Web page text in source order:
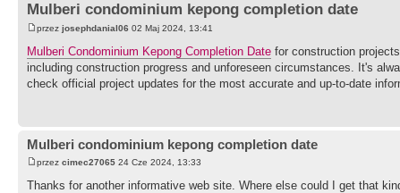
Mulberi condominium kepong completion date
przez josephdanial06 02 Maj 2024, 13:41
Mulberi Condominium Kepong Completion Date for construction
including construction progress and unforeseen circumstances. It's
check official project updates for the most accurate and up-to-date
Mulberi condominium kepong completion date
przez cimec27065 24 Cze 2024, 13:33
Thanks for another informative web site. Where else could I get that